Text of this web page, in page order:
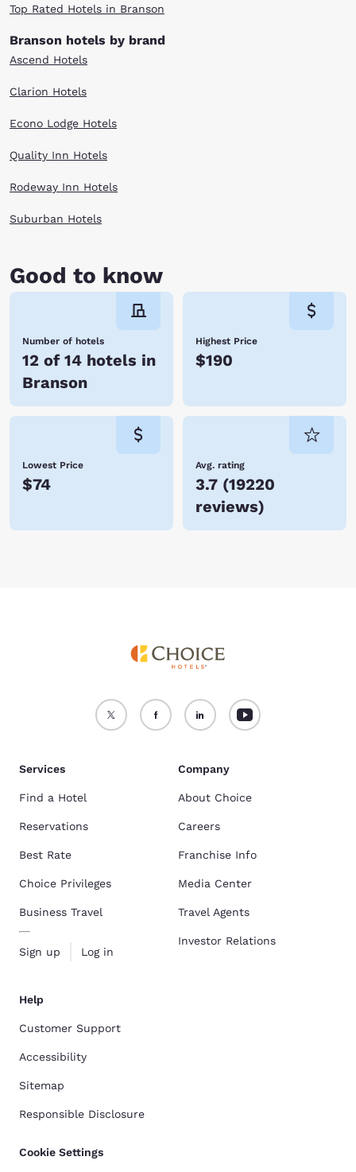
Top Rated Hotels in Branson
Branson hotels by brand
Ascend Hotels
Clarion Hotels
Econo Lodge Hotels
Quality Inn Hotels
Rodeway Inn Hotels
Suburban Hotels
Good to know
Number of hotels
12 of 14 hotels in
Branson
Highest Price
$190
Lowest Price
$74
Avg. rating
3.7 (19220
reviews)
Services
Find a Hotel
Reservations
Best Rate
Choice Privileges
Business Travel
Sign up Log in
Company
About Choice
Careers
Franchise Info
Media Center
Travel Agents
Investor Relations
Help
Customer Support
Accessibility
Sitemap
Responsible Disclosure
Cookie Settings